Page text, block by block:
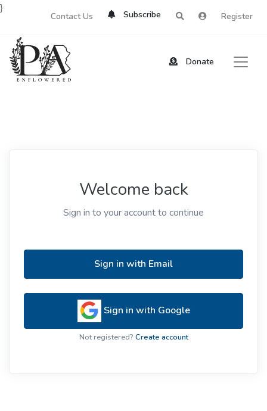
Contact Us Subscribe Register
Donate
}
Welcome back
Sign in to your account to continue
Sign in with Email
Sign in with Google
Not registered? Create account